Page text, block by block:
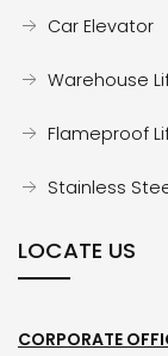
Car Elevator
Warehouse
Flameproof
Stainless
LOCATE US
CORPORATE